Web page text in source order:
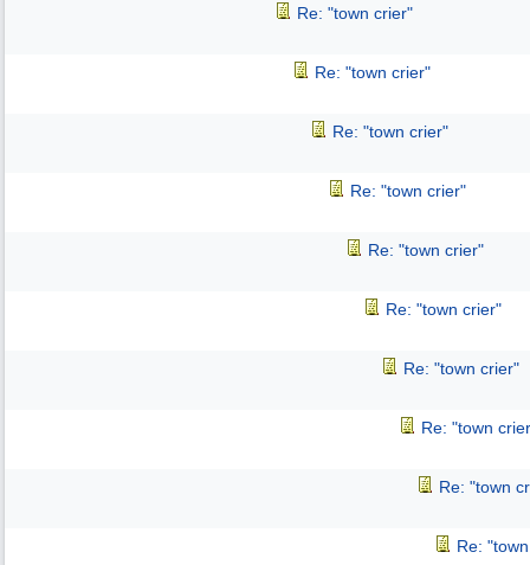
Re: "town crier"
Re: "town crier"
Re: "town crier"
Re: "town crier"
Re: "town crier"
Re: "town crier"
Re: "town crier"
Re: "town
Re: "town
Re: